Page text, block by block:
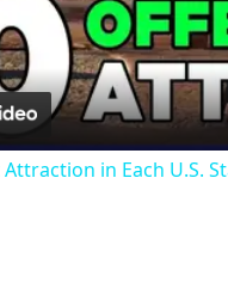
in Each U.S.